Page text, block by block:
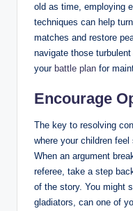
old as time, employing
techniques can help
matches and restore
navigate those
your battle plan for
Encourage
The key to resolving
where your children feel
When an argument
referee, take a step
of the story. You might
gladiators, can one of